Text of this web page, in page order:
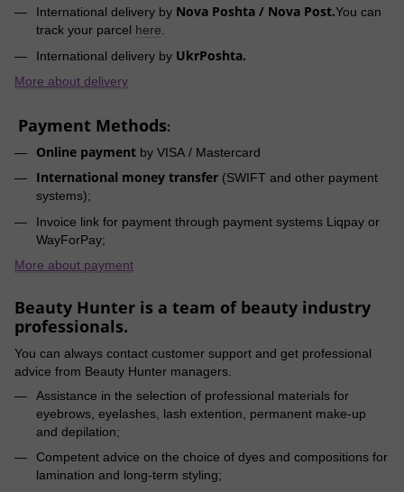
International delivery by Nova Poshta / Nova Post.You can
track your parcel here.
International delivery by UkrPoshta.
More about delivery
Payment Methods:
Online payment by VISA / Mastercard
International money transfer (SWIFT and other payment
systems);
Invoice link for payment through payment systems Liqpay or
WayForPay;
More about payment
Beauty Hunter is a team of beauty industry
professionals.
You can always contact customer support and get professional
advice from Beauty Hunter managers.
Assistance in the selection of professional materials for
eyebrows, eyelashes, lash extention, permanent make-up
and depilation;
Competent advice on the choice of dyes and compositions for
lamination and long-term styling;